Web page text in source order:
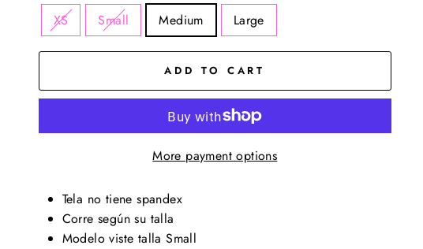
XS Small Medium Large
ADD TO CART
More payment options
Tela no tiene spandex
Corre según su talla
Modelo viste talla Small